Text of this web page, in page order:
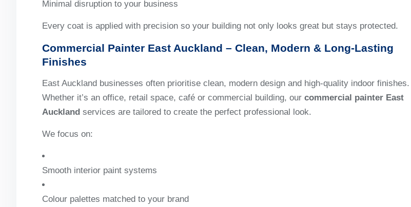
Minimal disruption to your business
Every coat is applied with precision so your building not only looks great but stays protected.
Commercial Painter East Auckland – Clean, Modern & Long-Lasting
Finishes
East Auckland businesses often prioritise clean, modern design and high-quality indoor finishes.
Whether it’s an office, retail space, café or commercial building, our commercial painter East
Auckland services are tailored to create the perfect professional look.
We focus on:
Smooth interior paint systems
Colour palettes matched to your brand